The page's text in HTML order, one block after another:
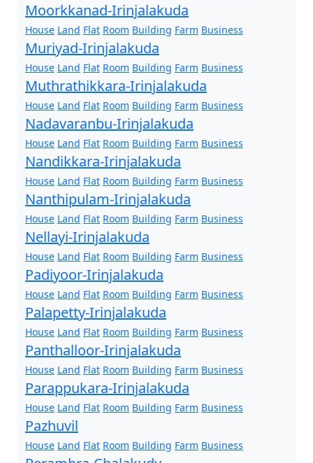
Moorkkanad-Irinjalakuda
House Land Flat Room Building Farm Business
Muriyad-Irinjalakuda
House Land Flat Room Building Farm Business
Muthrathikkara-Irinjalakuda
House Land Flat Room Building Farm Business
Nadavaranbu-Irinjalakuda
House Land Flat Room Building Farm Business
Nandikkara-Irinjalakuda
House Land Flat Room Building Farm Business
Nanthipulam-Irinjalakuda
House Land Flat Room Building Farm Business
Nellayi-Irinjalakuda
House Land Flat Room Building Farm Business
Padiyoor-Irinjalakuda
House Land Flat Room Building Farm Business
Palapetty-Irinjalakuda
House Land Flat Room Building Farm Business
Panthalloor-Irinjalakuda
House Land Flat Room Building Farm Business
Parappukara-Irinjalakuda
House Land Flat Room Building Farm Business
Pazhuvil
House Land Flat Room Building Farm Business